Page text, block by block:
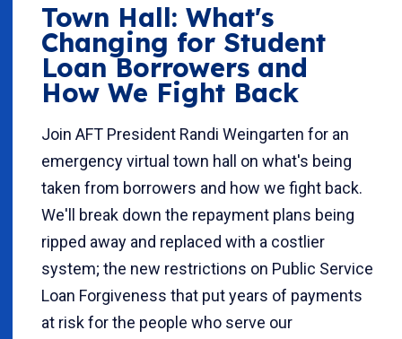
Town Hall: What's
Changing for Student
Loan Borrowers and
How We Fight Back
Join AFT President Randi Weingarten for an
emergency virtual town hall on what's being
taken from borrowers and how we fight back.
We'll break down the repayment plans being
ripped away and replaced with a costlier
system; the new restrictions on Public Service
Loan Forgiveness that put years of payments
at risk for the people who serve our